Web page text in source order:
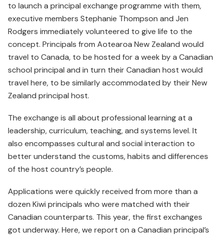
to launch a principal exchange programme with them,
executive members Stephanie Thompson and Jen
Rodgers immediately volunteered to give life to the
concept. Principals from Aotearoa New Zealand would
travel to Canada, to be hosted for a week by a Canadian
school principal and in turn their Canadian host would
travel here, to be similarly accommodated by their New
Zealand principal host.
The exchange is all about professional learning at a
leadership, curriculum, teaching, and systems level. It
also encompasses cultural and social interaction to
better understand the customs, habits and differences
of the host country’s people.
Applications were quickly received from more than a
dozen Kiwi principals who were matched with their
Canadian counterparts. This year, the first exchanges
got underway. Here, we report on a Canadian principal’s